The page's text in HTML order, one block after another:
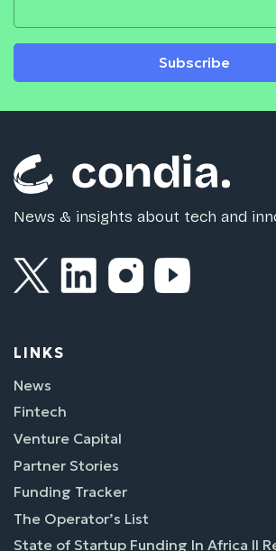
Subscribe
News & insights about tech and
LINKS
News
Fintech
Venture Capital
Partner Stories
Funding Tracker
The Operator’s List
State of Startup Funding In Africa II